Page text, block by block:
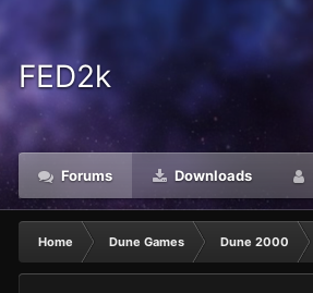
FED2k
Forums Downloads
Home Dune Games Dune 2000